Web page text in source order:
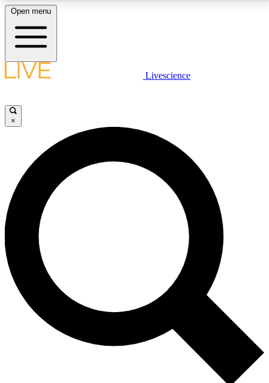
LIVE SCIENCE PLUS
JOIN FREE
LIVE SCIENCE PRO
Unlimited access to our exclusive features, expert analysis and in-depth
interviews, all ad-free
No ads, ever
Exclusive, original
reporting
Member-only features
Open menu
Livescience
×